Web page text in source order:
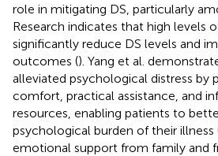
role in mitigating DS, particularly
Research indicates that high levels
significantly reduce DS levels and
outcomes (). Yang et al.
alleviated psychological distress by
comfort, practical assistance, and
resources, enabling patients to
psychological burden of their illness
emotional support from family and